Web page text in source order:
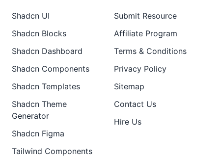
Shadcn UI
Shadcn Blocks
Shadcn Dashboard
Shadcn Components
Shadcn Templates
Shadcn Theme
Generator
Shadcn Figma
Tailwind Components
Submit Resource
Affiliate Program
Terms & Conditions
Privacy Policy
Sitemap
Contact Us
Hire Us